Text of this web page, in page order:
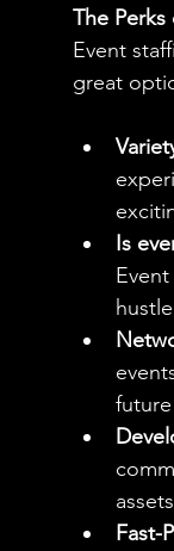
The
Event
great
Is
Fast-